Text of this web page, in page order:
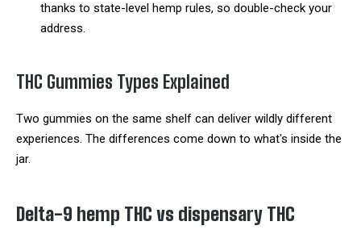
thanks to state-level hemp rules, so double-check your
address.
THC Gummies Types Explained
Two gummies on the same shelf can deliver wildly different
experiences. The differences come down to what's inside the
jar.
Delta-9 hemp THC vs dispensary THC